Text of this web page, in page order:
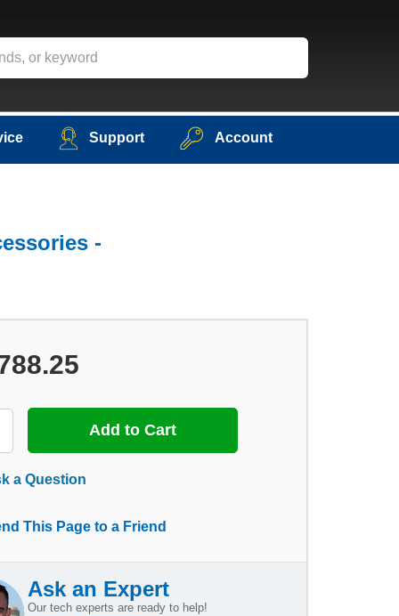
Support Account
-
a Question
This Page to a Friend
Ask an Expert
Our tech experts are ready to help!